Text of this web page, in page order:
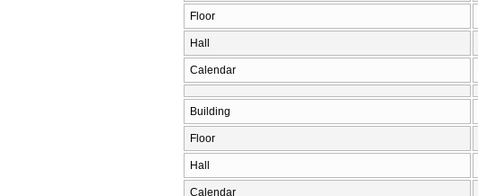
Floor
Hall
Calendar
Building
Floor
Hall
Calendar